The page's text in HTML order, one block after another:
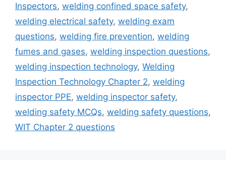
Inspectors, welding confined space safety,
welding electrical safety, welding exam
questions, welding fire prevention, welding
fumes and gases, welding inspection questions,
welding inspection technology, Welding
Inspection Technology Chapter 2, welding
inspector PPE, welding inspector safety,
welding safety MCQs, welding safety questions,
WIT Chapter 2 questions